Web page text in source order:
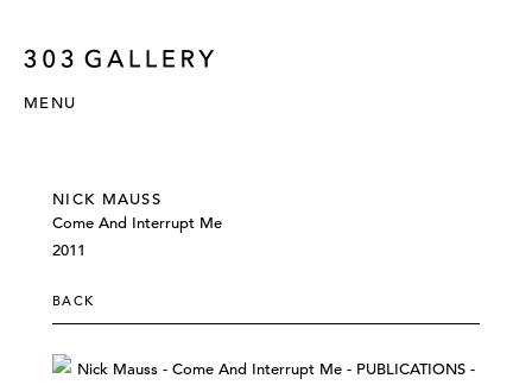
MENU
NICK MAUSS
Come And Interrupt Me
2011
BACK